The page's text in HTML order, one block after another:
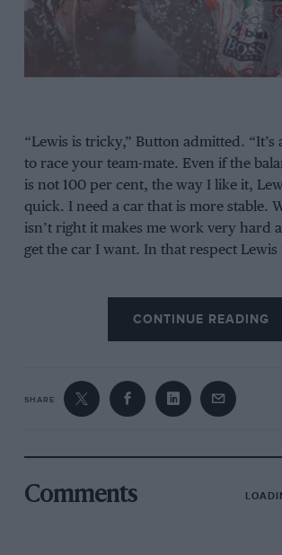
“Lewis is tricky,” Button admitted. “It’s
to race your team-mate. Even if the
is not 100 per cent, the way I like it,
quick. I need a car that is more stable.
isn’t right it makes me work very hard
get the car I want. In that respect Lewis
“I’m a straightforward person, I think. I
sh*t. I know that if something bothers
it on the table, that’s important. I don’t
through other people. As far as things
been concerned, I apologised to him
as soon as I got out of the car. We
CONTINUE READING
SHARE
Comments